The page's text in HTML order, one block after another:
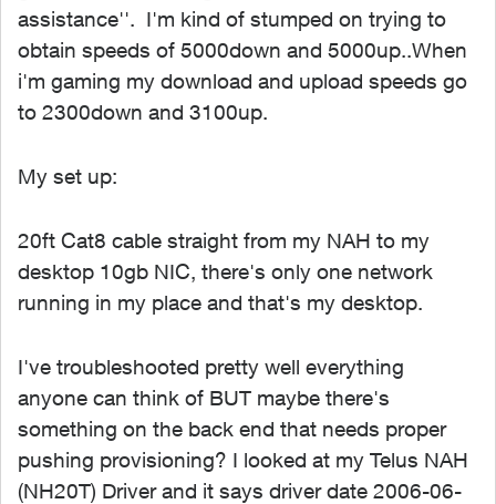
assistance''. I'm kind of stumped on trying to
obtain speeds of 5000down and 5000up..When
i'm gaming my download and upload speeds go
to 2300down and 3100up.
My set up:
20ft Cat8 cable straight from my NAH to my
desktop 10gb NIC, there's only one network
running in my place and that's my desktop.
I've troubleshooted pretty well everything
anyone can think of BUT maybe there's
something on the back end that needs proper
pushing provisioning? I looked at my Telus NAH
(NH20T) Driver and it says driver date 2006-06-